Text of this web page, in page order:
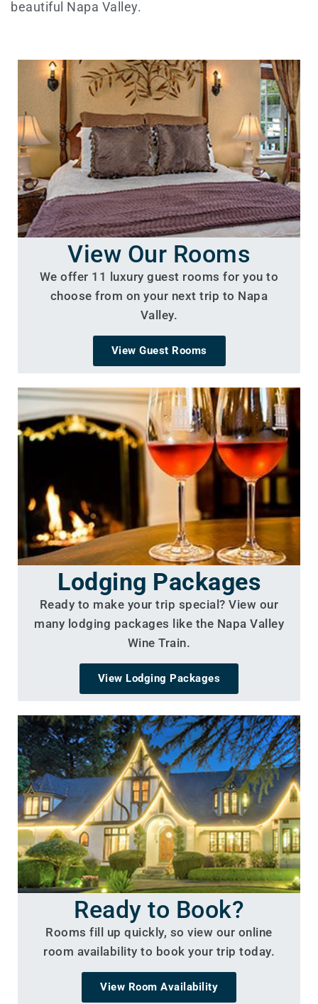
beautiful Napa Valley.
View Our Rooms
We offer 11 luxury guest rooms for you to
choose from on your next trip to Napa
Valley.
View Guest Rooms
Lodging Packages
Ready to make your trip special? View our
many lodging packages like the Napa Valley
Wine Train.
View Lodging Packages
Ready to Book?
Rooms fill up quickly, so view our online
room availability to book your trip today.
View Room Availability